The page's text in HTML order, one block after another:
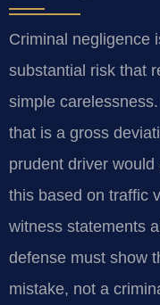
Criminal negligence
substantial risk that
simple
that is a gross
prudent driver
this based on traffic
witness statements
defense must show
mistake, not a